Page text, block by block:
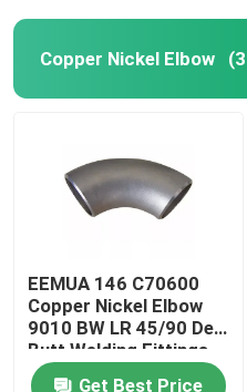
Copper Nickel Elbow
EEMUA 146 C70600
Copper Nickel Elbow
9010 BW LR 45/90 Deg
Butt Welding Fittings
Get Best Price